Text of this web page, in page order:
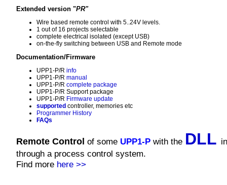
Extended version "PR"
Wire based remote control with 5..24V levels.
1 out of 16 projects selectable
complete electrical isolated (except USB)
on-the-fly switching between USB and Remote mode
Documentation/Firmware
UPP1-P/R info
UPP1-P/R manual
UPP1-P/R complete package
UPP1-P/R Support package
UPP1-P/R Firmware update
supported controller, memories etc
Programmer History
FAQs
Remote Control of some UPP1-P with the DLL
through a process control system.
Find more here >>